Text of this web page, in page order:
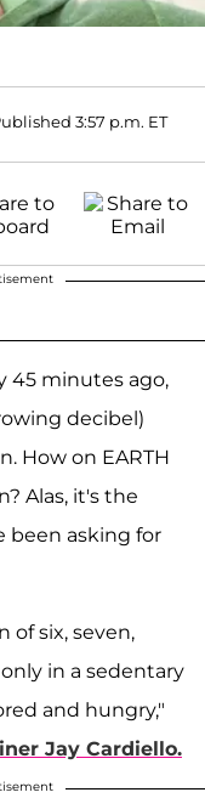
3:57 p.m. ET
45 minutes ago,
decibel)
How on EARTH
Alas, it's the
been asking for
of six, seven,
in a sedentary
and hungry,"
Jay Cardiello.